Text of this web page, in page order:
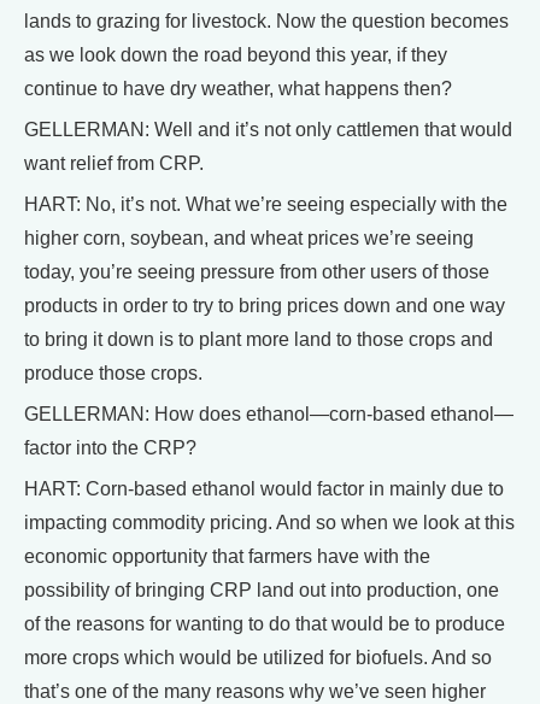
lands to grazing for livestock. Now the question becomes
as we look down the road beyond this year, if they
continue to have dry weather, what happens then?
GELLERMAN: Well and it’s not only cattlemen that would
want relief from CRP.
HART: No, it’s not. What we’re seeing especially with the
higher corn, soybean, and wheat prices we’re seeing
today, you’re seeing pressure from other users of those
products in order to try to bring prices down and one way
to bring it down is to plant more land to those crops and
produce those crops.
GELLERMAN: How does ethanol—corn-based ethanol—
factor into the CRP?
HART: Corn-based ethanol would factor in mainly due to
impacting commodity pricing. And so when we look at this
economic opportunity that farmers have with the
possibility of bringing CRP land out into production, one
of the reasons for wanting to do that would be to produce
more crops which would be utilized for biofuels. And so
that’s one of the many reasons why we’ve seen higher